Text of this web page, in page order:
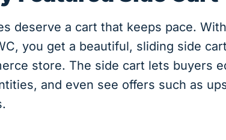
deserve a cart that keeps pace. With
you get a beautiful, sliding side
store. The side cart lets buyers
and even see offers such as